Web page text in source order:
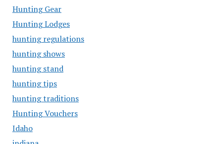
Hunting Gear
Hunting Lodges
hunting regulations
hunting shows
hunting stand
hunting tips
hunting traditions
Hunting Vouchers
Idaho